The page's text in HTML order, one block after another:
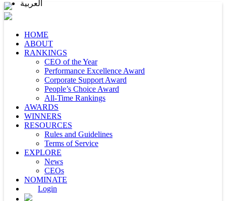
HOME
ABOUT
RANKINGS
CEO of the Year
Performance Excellence Award
Corporate Support Award
People’s Choice Award
All-Time Rankings
AWARDS
WINNERS
RESOURCES
Rules and Guidelines
Terms of Service
EXPLORE
News
CEOs
NOMINATE
Login
العربية